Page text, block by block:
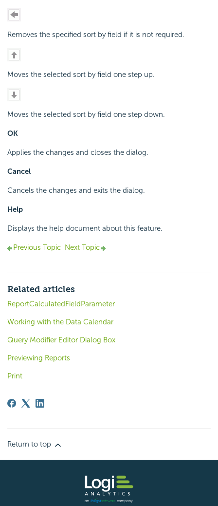
Removes the specified sort by field if it is not required.
Moves the selected sort by field one step up.
Moves the selected sort by field one step down.
OK
Applies the changes and closes the dialog.
Cancel
Cancels the changes and exits the dialog.
Help
Displays the help document about this feature.
Previous Topic Next Topic
Related articles
ReportCalculatedFieldParameter
Working with the Data Calendar
Query Modifier Editor Dialog Box
Previewing Reports
Print
Return to top